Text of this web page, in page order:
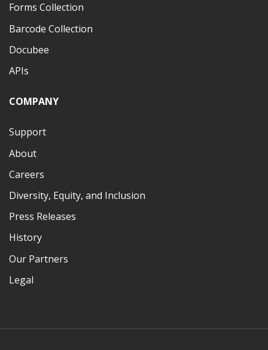
Forms Collection
Barcode Collection
Docubee
APIs
COMPANY
Support
About
Careers
Diversity, Equity, and Inclusion
Press Releases
History
Our Partners
Legal